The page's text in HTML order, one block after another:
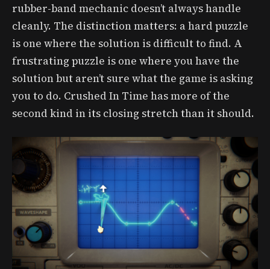
rubber-band mechanic doesn’t always handle
cleanly. The distinction matters: a hard puzzle
is one where the solution is difficult to find. A
frustrating puzzle is one where you have the
solution but aren’t sure what the game is asking
you to do. Crushed In Time has more of the
second kind in its closing stretch than it should.